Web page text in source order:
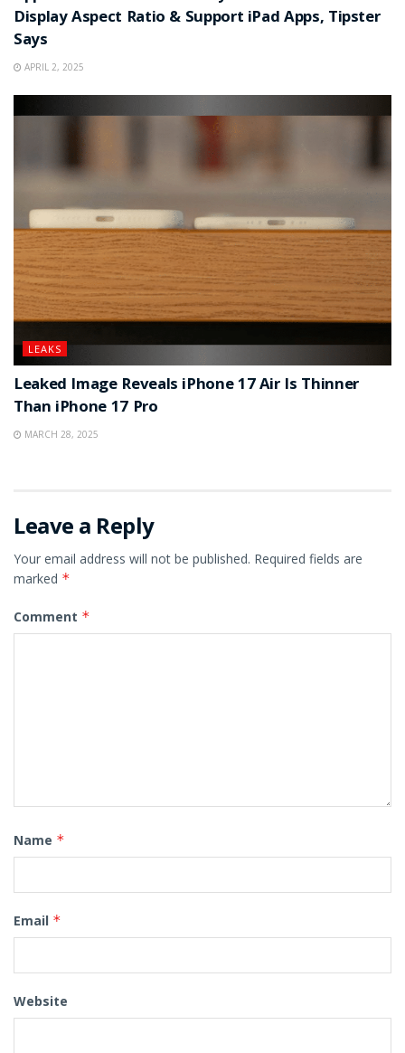
Display Aspect Ratio & Support iPad Apps, Tipster
Says
APRIL 2, 2025
LEAKS
Leaked Image Reveals iPhone 17 Air Is Thinner
Than iPhone 17 Pro
MARCH 28, 2025
Leave a Reply
Your email address will not be published. Required fields are
marked *
Comment *
Name *
Email *
Website